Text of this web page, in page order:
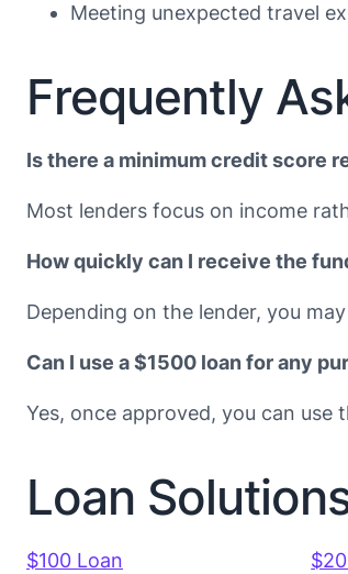
Meeting unexpected travel
Frequently
Is there a minimum credit score
Most lenders focus on income
How quickly can I receive the
Depending on the lender, you
Can I use a $1500 loan for any
Yes, once approved, you can use
Loan
$100 Loan